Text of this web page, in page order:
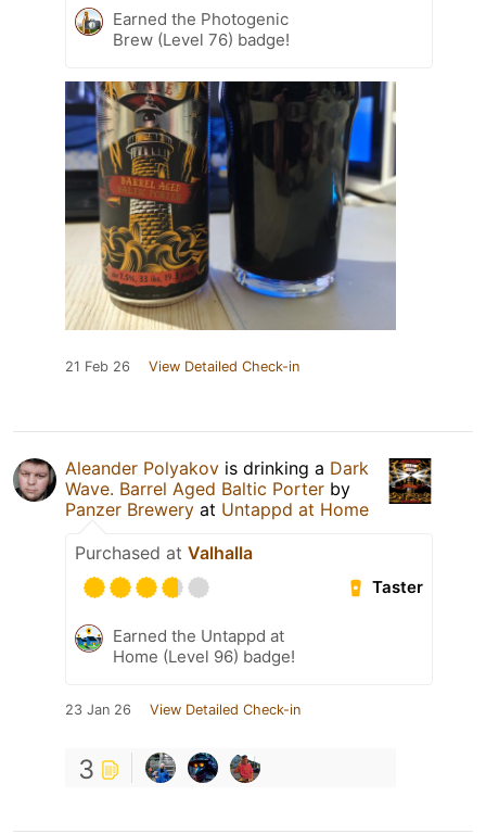
Earned the Photogenic
Brew (Level 76) badge!
21 Feb 26 View Detailed Check-in
Aleander Polyakov is drinking a Dark
Wave. Barrel Aged Baltic Porter by
Panzer Brewery at Untappd at Home
Purchased at Valhalla
Taster
Earned the Untappd at
Home (Level 96) badge!
23 Jan 26 View Detailed Check-in
3